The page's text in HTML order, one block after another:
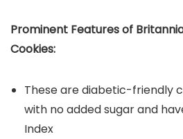
Prominent Features of
Cookies:
These are diabetic-friendly
with no added sugar and
Index